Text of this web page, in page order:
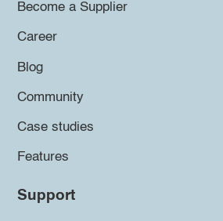
Become a Supplier
Career
Blog
Community
Case studies
Features
Support